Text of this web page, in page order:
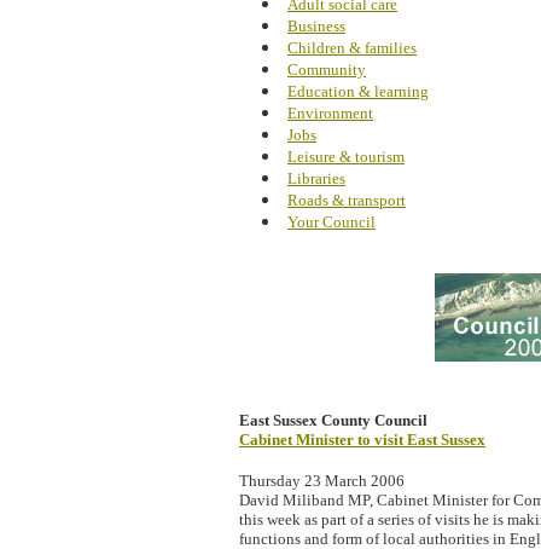
Adult social care
Business
Children & families
Community
Education & learning
Environment
Jobs
Leisure & tourism
Libraries
Roads & transport
Your Council
East Sussex County Council
Cabinet Minister to visit East Sussex
Thursday 23 March 2006
David Miliband MP, Cabinet Minister for
this week as part of a series of visits he is
functions and form of local authorities in